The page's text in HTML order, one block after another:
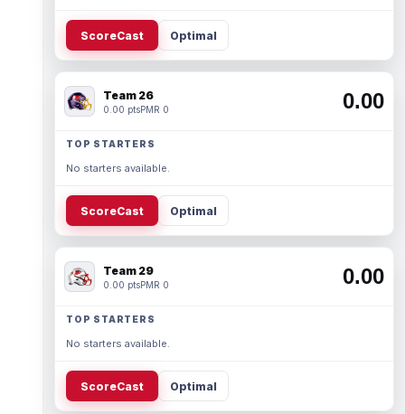
ScoreCast Optimal
Team 26
0.00 ptsPMR 0 0.00
TOP STARTERS
No starters available.
ScoreCast Optimal
Team 29
0.00 ptsPMR 0 0.00
TOP STARTERS
No starters available.
ScoreCast Optimal